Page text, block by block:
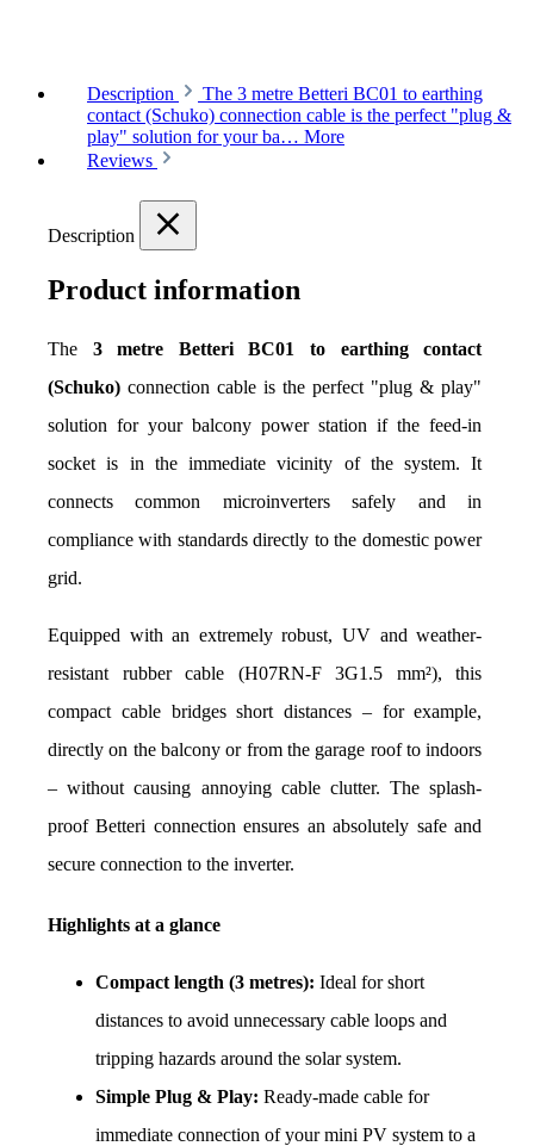
Description
The 3 metre Betteri BC01 to earthing
contact (Schuko) connection cable is the perfect "plug &
play" solution for your ba… More
Reviews
Description
Product information
The 3 metre Betteri BC01 to earthing contact
(Schuko) connection cable is the perfect "plug & play"
solution for your balcony power station if the feed-in
socket is in the immediate vicinity of the system. It
connects common microinverters safely and in
compliance with standards directly to the domestic power
grid.
Equipped with an extremely robust, UV and weather-
resistant rubber cable (H07RN-F 3G1.5 mm²), this
compact cable bridges short distances – for example,
directly on the balcony or from the garage roof to indoors
– without causing annoying cable clutter. The splash-
proof Betteri connection ensures an absolutely safe and
secure connection to the inverter.
Highlights at a glance
Compact length (3 metres): Ideal for short
distances to avoid unnecessary cable loops and
tripping hazards around the solar system.
Simple Plug & Play: Ready-made cable for
immediate connection of your mini PV system to a